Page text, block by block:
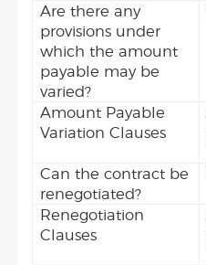
Are there any
provisions under
which the amount
payable may be
varied?
Amount Payable
Variation Clauses
Can the contract be
renegotiated?
Renegotiation
Clauses